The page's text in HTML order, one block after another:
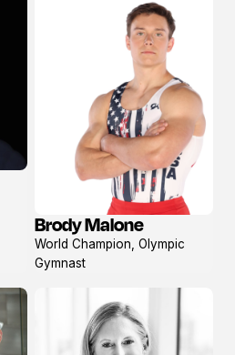
View
profile
Brody Malone
World Champion, Olympic
Gymnast